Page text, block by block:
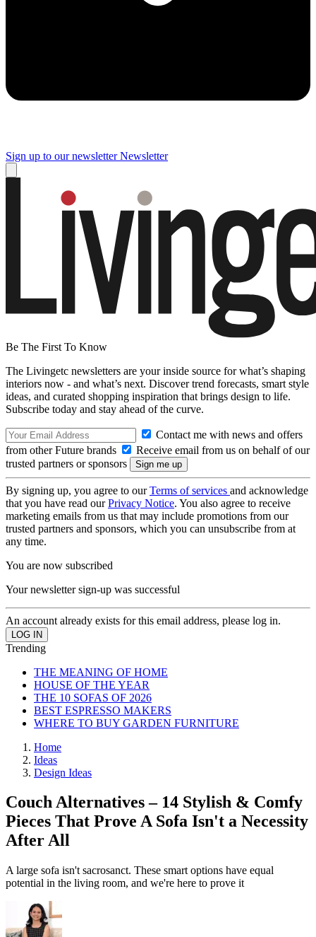
Sign up to our newsletter Newsletter
Be The First To Know
The Livingetc newsletters are your inside source for what’s shaping
interiors now - and what’s next. Discover trend forecasts, smart style
ideas, and curated shopping inspiration that brings design to life.
Subscribe today and stay ahead of the curve.
Contact me with news and offers
from other Future brands
Receive email from us on behalf of our
trusted partners or sponsors
By signing up, you agree to ourTerms of services and acknowledge
that you have read ourPrivacy Notice. You also agree to receive
marketing emails from us that may include promotions from our
trusted partners and sponsors, which you can unsubscribe from at
any time.
You are now subscribed
Your newsletter sign-up was successful
An account already exists for this email address, please log in.
Trending
THE MEANING OF HOME
HOUSE OF THE YEAR
THE 10 SOFAS OF 2026
BEST ESPRESSO MAKERS
WHERE TO BUY GARDEN FURNITURE
Home
Ideas
Design Ideas
Couch Alternatives – 14 Stylish & Comfy
Pieces That Prove A Sofa Isn't a Necessity
After All
A large sofa isn't sacrosanct. These smart options have equal
potential in the living room, and we're here to prove it